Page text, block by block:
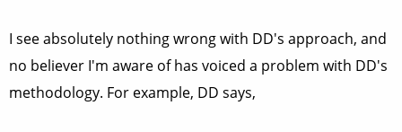
I see absolutely nothing wrong with DD's approach, and
no believer I'm aware of has voiced a problem with DD's
methodology. For example, DD says,